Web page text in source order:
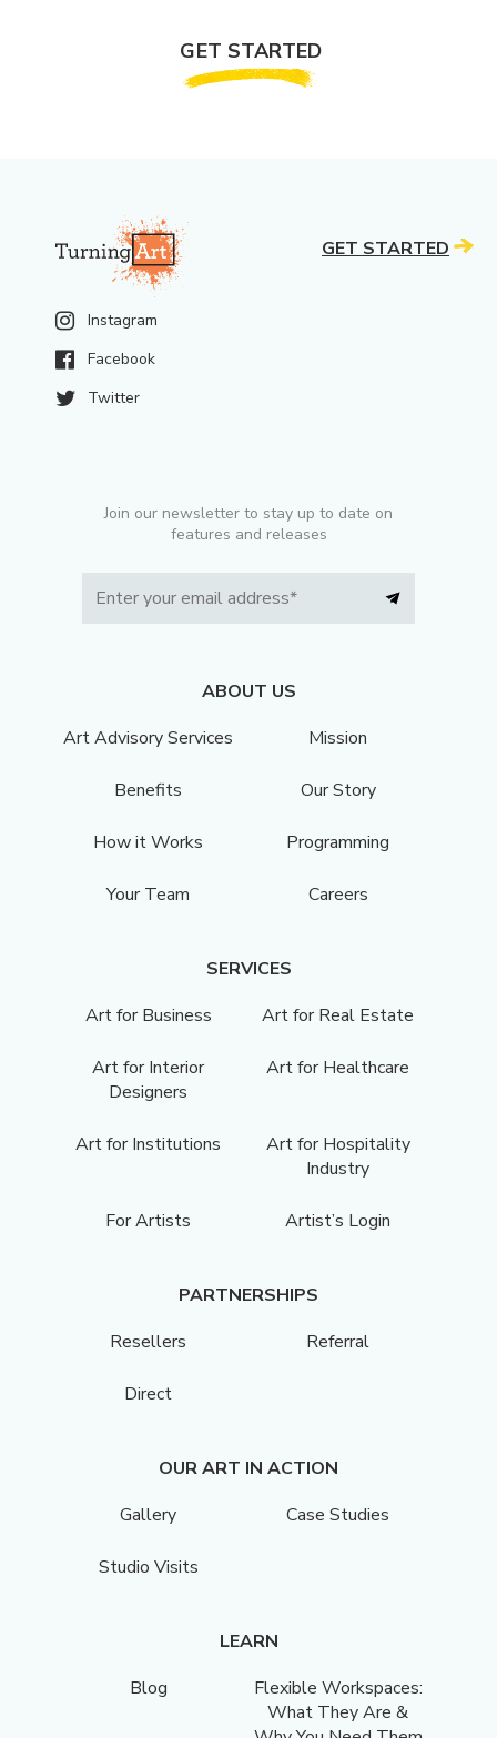
GET STARTED
Instagram
Facebook
Twitter
Join our newsletter to stay up to date on
features and releases
ABOUT US
Art Advisory Services
Mission
Benefits Our Story
How it Works Programming
Your Team Careers
SERVICES
Art for Business
Art for Real Estate
Art for Interior
Designers
Art for Healthcare
Art for Institutions
Art for Hospitality
Industry
For Artists Artist’s Login
PARTNERSHIPS
Resellers
Referral
Direct
OUR ART IN ACTION
Gallery
Case Studies
Studio Visits
LEARN
Blog
Flexible Workspaces:
What They Are &
GET STARTED